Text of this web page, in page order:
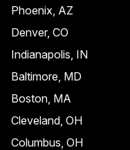
Phoenix, AZ
Denver, CO
Indianapolis, IN
Baltimore, MD
Boston, MA
Cleveland, OH
Columbus, OH